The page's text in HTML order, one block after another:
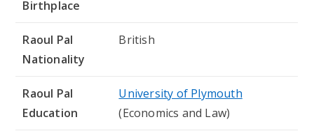
Birthplace
Raoul Pal
Nationality
British
Raoul Pal
Education
University of Plymouth
(Economics and Law)